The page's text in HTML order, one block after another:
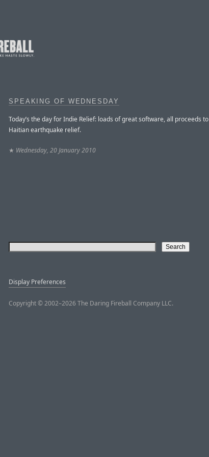
SPEAKING OF WEDNESDAY
Today’s the day for Indie Relief: loads of great software, all proceeds to
Haitian earthquake relief.
★ Wednesday, 20 January 2010
Display Preferences
Copyright © 2002–2026 The Daring Fireball Company LLC.